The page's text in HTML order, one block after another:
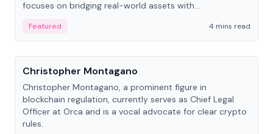
focuses on bridging real-world assets with
economy.
Featured
4 mins read
People
Christopher Montagano
Christopher Montagano, a prominent figure in
blockchain regulation, currently serves as Chief Legal
Officer at Orca and is a vocal advocate for clear crypto
rules.